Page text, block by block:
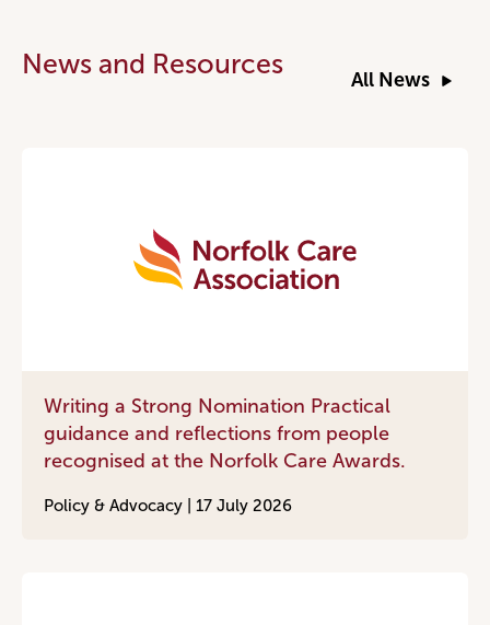
News and Resources
All News
Writing a Strong Nomination Practical
guidance and reflections from people
recognised at the Norfolk Care Awards.
Policy & Advocacy | 17 July 2026